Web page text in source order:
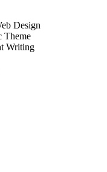
Design
Theme
Writing